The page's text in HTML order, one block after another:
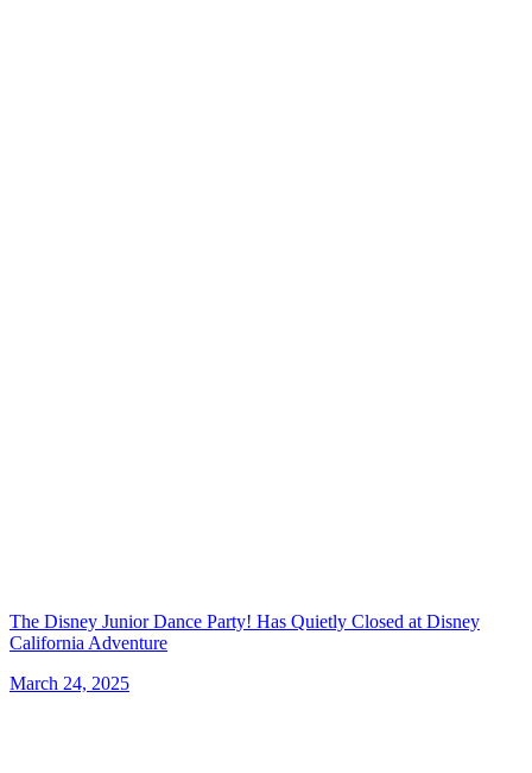
The Disney Junior Dance Party! Has Quietly Closed at Disney
California Adventure
March 24, 2025